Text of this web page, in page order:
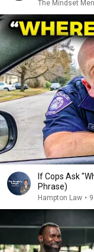
The Mindset
If Cops Ask
Phrase)
Hampton Law •